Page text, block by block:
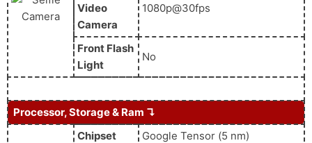
Video
Camera
1080p@30fps
Front Flash
Light
No
Processor, Storage & Ram ↴
Chipset
Google Tensor (5 nm)